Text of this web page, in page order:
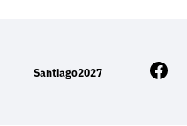
Santiago2027